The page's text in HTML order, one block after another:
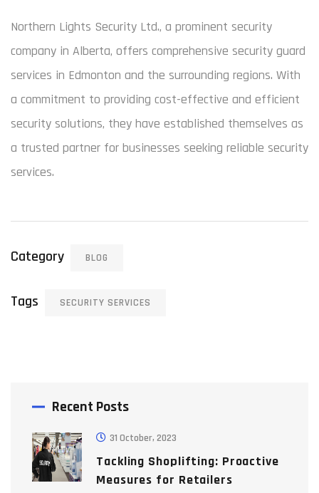
Northern Lights Security Ltd., a prominent security
company in Alberta, offers comprehensive security guard
services in Edmonton and the surrounding regions. With
a commitment to providing cost-effective and efficient
security solutions, they have established themselves as
a trusted partner for businesses seeking reliable security
services.
Category BLOG
Tags SECURITY SERVICES
Recent Posts
31 October, 2023
Tackling Shoplifting: Proactive
Measures for Retailers